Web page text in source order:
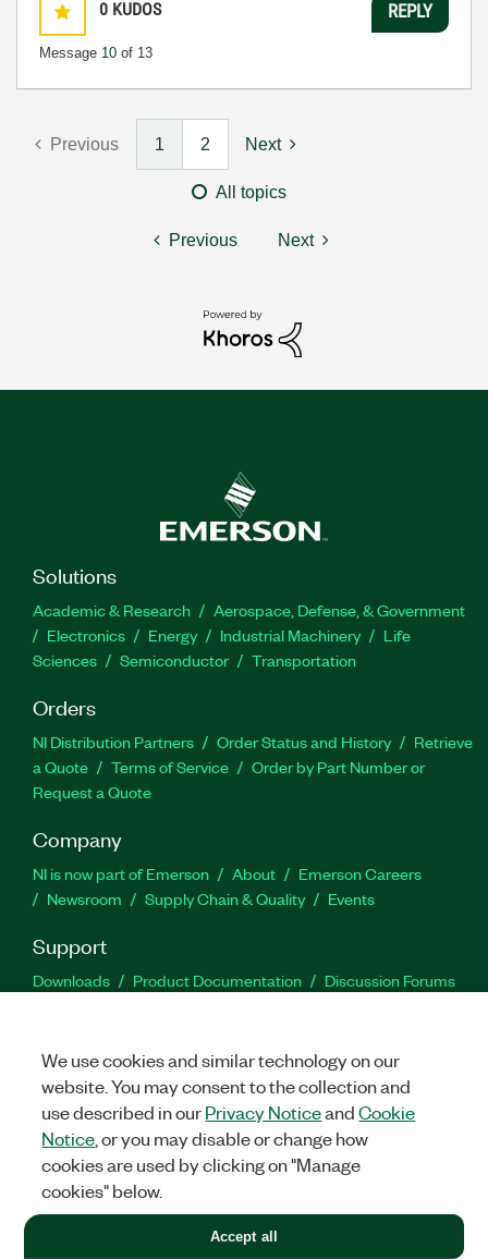
0 KUDOS
Message 10 of 13
REPLY
Previous 1 2 Next
All topics
Previous Next
Solutions
Academic & Research
Aerospace, Defense, & Government
Electronics
Energy Industrial Machinery
Life
Sciences
Semiconductor Transportation
Orders
NI Distribution Partners Order Status and History
Retrieve
a Quote
Terms of Service
Order by Part Number or
Request a Quote
Company
NI is now part of Emerson About
Emerson Careers
Newsroom
Supply Chain & Quality Events
Support
Downloads Product Documentation
Discussion Forums
Facebook
TwitterLinkedIn
©2026NATIONAL INSTRUMENTS CORP. ALL RIGHTS RESERVED.
+1 877 388 1952
We use cookies and similar technology on our
website. You may consent to the collection and
use described in ourPrivacy NoticeandCookie
Notice , or you may disable or change how
cookies are used by clicking on "Manage
cookies" below.
Accept all